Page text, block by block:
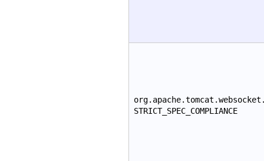
STRICT_SPEC_COMPLIANCE